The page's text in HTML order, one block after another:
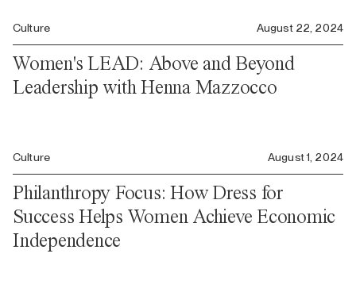
Culture August 22, 2024
Women's LEAD: Above and Beyond
Leadership with Henna Mazzocco
Culture August 1, 2024
Philanthropy Focus: How Dress for
Success Helps Women Achieve Economic
Independence